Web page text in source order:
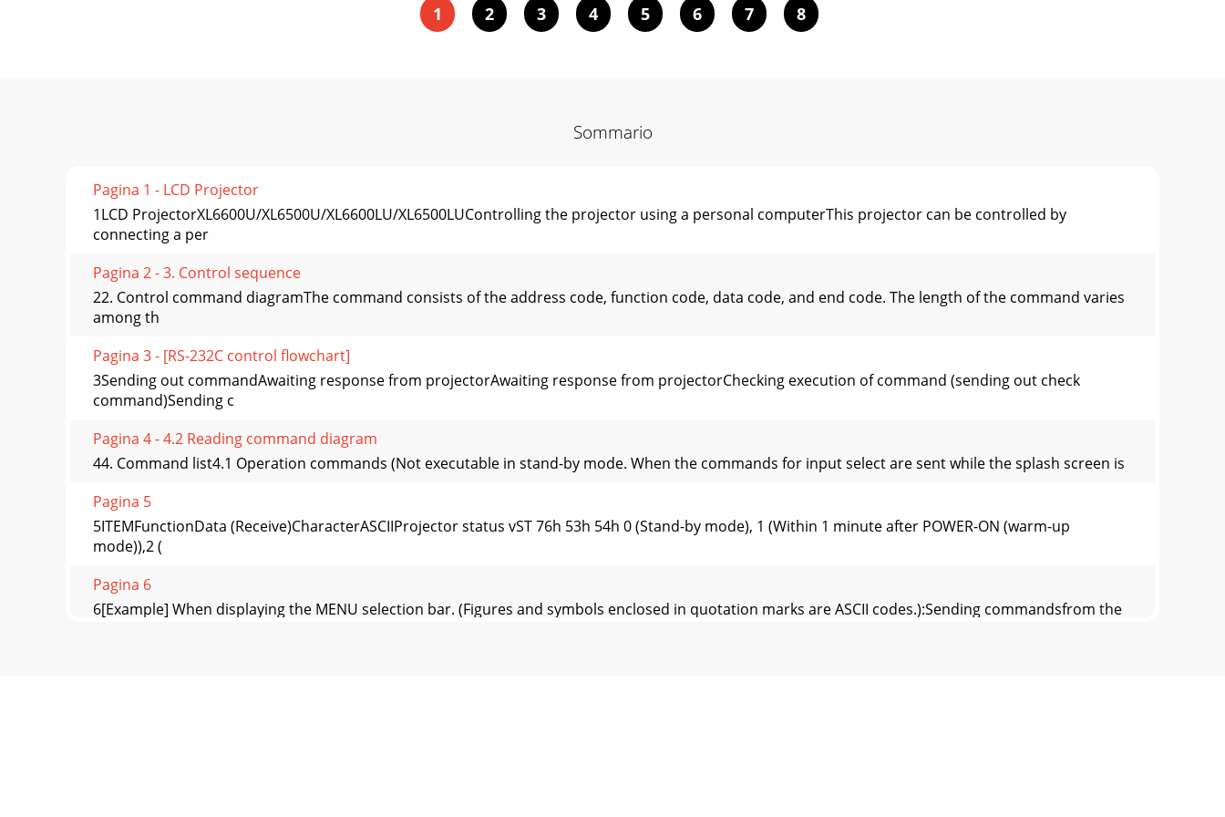
1 2 3 4 5 6 7 8
Sommario
Pagina 1 - LCD Projector
1LCD ProjectorXL6600U/XL6500U/XL6600LU/XL6500LUControlling the projector using a personal computerThis projector can be controlled by
connecting a per
Pagina 2 - 3. Control sequence
22. Control command diagramThe command consists of the address code, function code, data code, and end code. The length of the command varies
among th
Pagina 3 - [RS-232C control flowchart]
3Sending out commandAwaiting response from projectorAwaiting response from projectorChecking execution of command (sending out check
command)Sending c
Pagina 4 - 4.2 Reading command diagram
44. Command list4.1 Operation commands (Not executable in stand-by mode. When the commands for input select are sent while the splash screen is
Pagina 5
5ITEMFunctionData (Receive)CharacterASCIIProjector status vST 76h 53h 54h 0 (Stand-by mode), 1 (Within 1 minute after POWER-ON (warm-up
mode)),2 (
Pagina 6
6[Example] When displaying the MENU selection bar. (Figures and symbols enclosed in quotation marks are ASCII codes.):Sending commandsfrom the